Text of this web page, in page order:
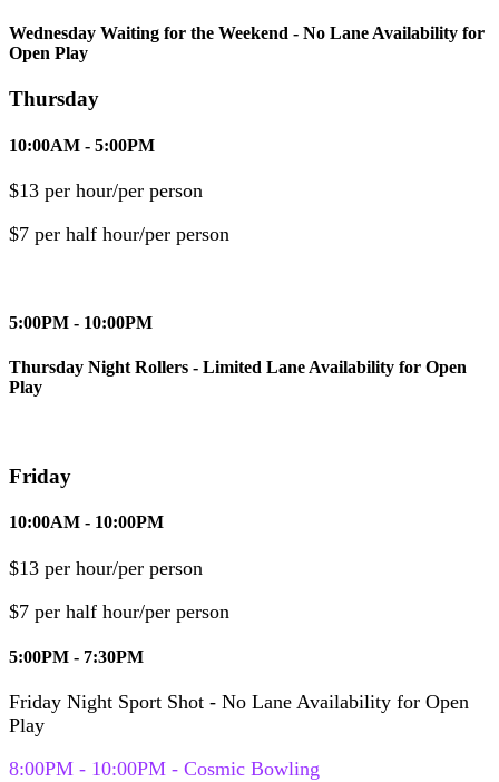
Wednesday Waiting for the Weekend - No Lane Availability for
Open Play
Thursday
10:00AM - 5:00PM
$13 per hour/per person
$7 per half hour/per person
5:00PM - 10:00PM
Thursday Night Rollers - Limited Lane Availability for Open
Play
Friday
10:00AM - 10:00PM
$13 per hour/per person
$7 per half hour/per person
5:00PM - 7:30PM
Friday Night Sport Shot - No Lane Availability for Open
Play
8:00PM - 10:00PM - Cosmic Bowling